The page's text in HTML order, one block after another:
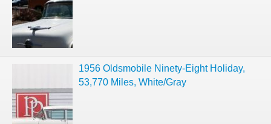
1956 Oldsmobile Ninety-Eight Holiday,
53,770 Miles, White/Gray